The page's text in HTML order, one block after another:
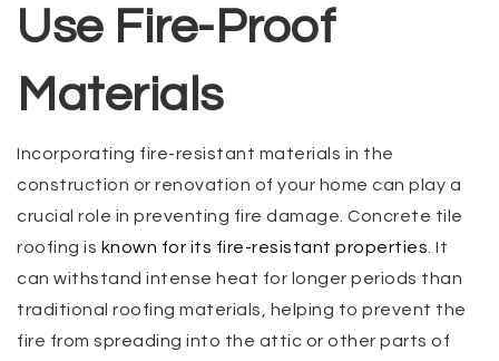
Use Fire-Proof
Materials
Incorporating fire-resistant materials in the
construction or renovation of your home can play a
crucial role in preventing fire damage. Concrete tile
roofing is known for its fire-resistant properties . It
can withstand intense heat for longer periods than
traditional roofing materials, helping to prevent the
fire from spreading into the attic or other parts of